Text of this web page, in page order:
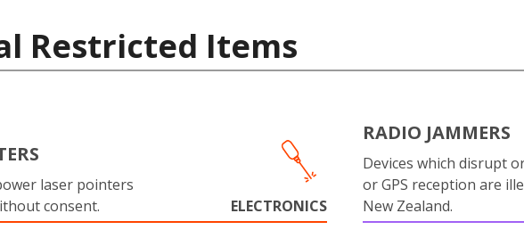
Restricted Items
laser pointers
consent.
ELECTRONICS
RADIO JAMMERS
Devices which disrupt
or GPS reception are
New Zealand.